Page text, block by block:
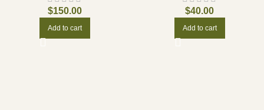
$150.00
Add to cart
$40.00
Add to cart